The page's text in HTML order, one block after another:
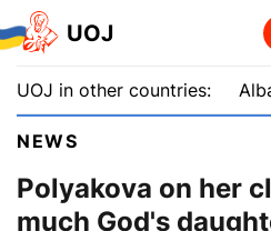
UOJ
UOJ in other countries:
NEWS
Polyakova on her
much God's